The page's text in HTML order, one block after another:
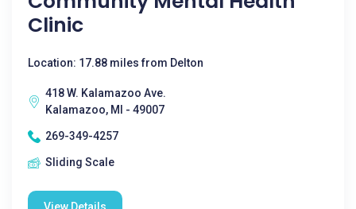
Clinic
Location: 17.88 miles from Delton
418 W. Kalamazoo Ave.
Kalamazoo, MI - 49007
269-349-4257
Sliding Scale